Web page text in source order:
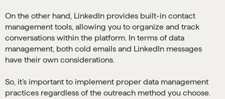
On the other hand, LinkedIn provides built-in contact
management tools, allowing you to organize and track
conversations within the platform. In terms of data
management, both cold emails and LinkedIn messages
have their own considerations.
So, it’s important to implement proper data management
practices regardless of the outreach method you choose.